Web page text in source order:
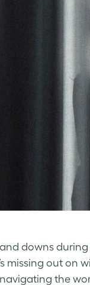
downs
missing out on
the